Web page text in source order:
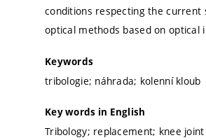
conditions respecting the current
optical methods based on
Keywords
tribologie; náhrada; kolenní kloub
Key words in English
Tribology; replacement; knee joint